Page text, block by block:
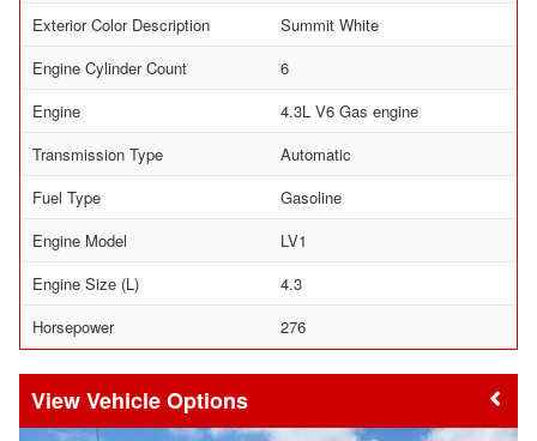
Exterior Color Description
Summit White
Engine Cylinder Count
6
Engine
4.3L V6 Gas engine
Transmission Type
Automatic
Fuel Type
Gasoline
Engine Model
LV1
Engine Size (L)
4.3
Horsepower
276
Vehicle Options